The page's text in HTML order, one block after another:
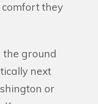
they
the ground
next
or